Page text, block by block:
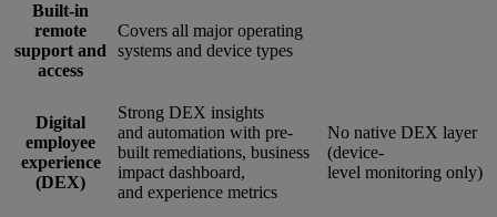
Built-in
remote
support and
access
Covers all major operating
systems and device types
Digital
employee
experience
(DEX)
Strong DEX insights
and automation with pre-
built remediations, business
impact dashboard,
and experience metrics
No native DEX layer
(device-
level monitoring only)